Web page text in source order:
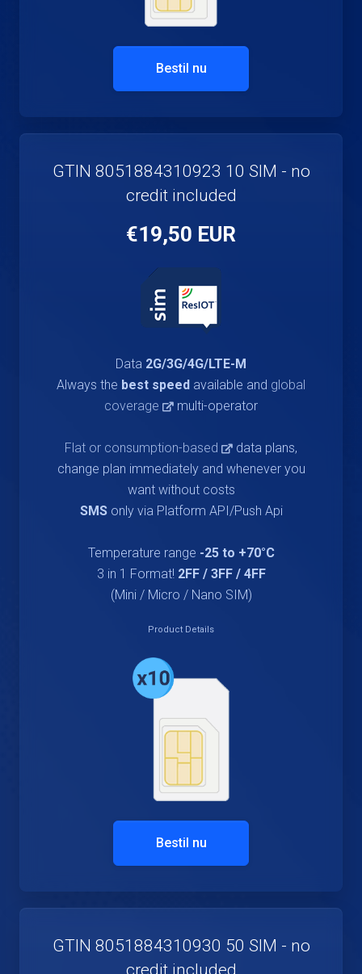
Bestil nu
GTIN 8051884310923 10 SIM - no
credit included
€19,50 EUR
Data 2G/3G/4G/LTE-M
Always the best speed available and global
coverage
multi-operator
Flat or consumption-based
data plans,
change plan immediately and whenever you
want without costs
SMSonly via Platform API/Push Api
Temperature range -25 to +70°C
3 in 1 Format! 2FF / 3FF / 4FF
(Mini / Micro / Nano SIM)
Product Details
Bestil nu
GTIN 8051884310930 50 SIM - no
credit included